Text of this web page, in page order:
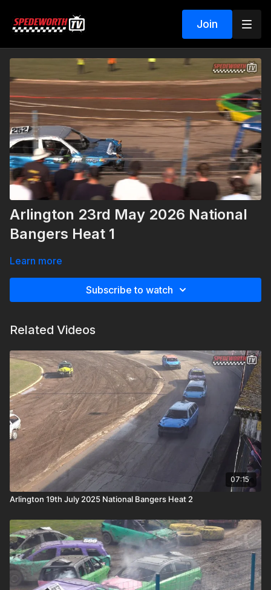
Join
Arlington 23rd May 2026 National
Bangers Heat 1
Learn more
Subscribe to watch
Related Videos
07:15
Arlington 19th July 2025 National Bangers Heat 2